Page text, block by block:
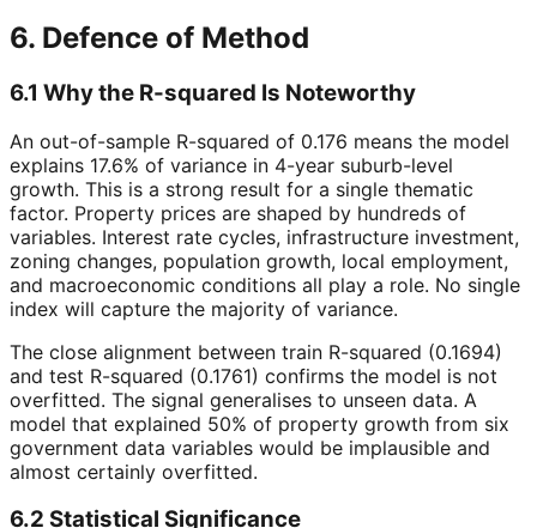
6. Defence of Method
6.1 Why the R-squared Is Noteworthy
An out-of-sample R-squared of 0.176 means the model
explains 17.6% of variance in 4-year suburb-level
growth. This is a strong result for a single thematic
factor. Property prices are shaped by hundreds of
variables. Interest rate cycles, infrastructure investment,
zoning changes, population growth, local employment,
and macroeconomic conditions all play a role. No single
index will capture the majority of variance.
The close alignment between train R-squared (0.1694)
and test R-squared (0.1761) confirms the model is not
overfitted. The signal generalises to unseen data. A
model that explained 50% of property growth from six
government data variables would be implausible and
almost certainly overfitted.
6.2 Statistical Significance